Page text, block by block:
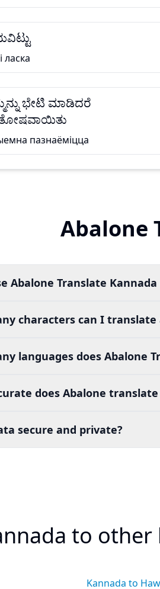
ласка
ಭೇಟಿ ಮಾಡಿದರೆ
пазнаёміцца
Abalone
Abalone Translate
characters can I translate
languages does Abalone
does Abalone
secure and private?
to other
Kannada to